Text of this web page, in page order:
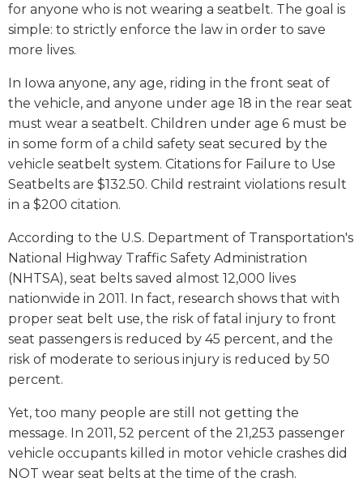
for anyone who is not wearing a seatbelt. The goal is
simple: to strictly enforce the law in order to save
more lives.
In Iowa anyone, any age, riding in the front seat of
the vehicle, and anyone under age 18 in the rear seat
must wear a seatbelt. Children under age 6 must be
in some form of a child safety seat secured by the
vehicle seatbelt system. Citations for Failure to Use
Seatbelts are $132.50. Child restraint violations result
in a $200 citation.
According to the U.S. Department of Transportation's
National Highway Traffic Safety Administration
(NHTSA), seat belts saved almost 12,000 lives
nationwide in 2011. In fact, research shows that with
proper seat belt use, the risk of fatal injury to front
seat passengers is reduced by 45 percent, and the
risk of moderate to serious injury is reduced by 50
percent.
Yet, too many people are still not getting the
message. In 2011, 52 percent of the 21,253 passenger
vehicle occupants killed in motor vehicle crashes did
NOT wear seat belts at the time of the crash.